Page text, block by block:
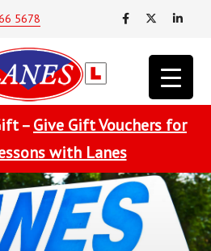
5678
–Give Gift Vouchers for
with Lanes